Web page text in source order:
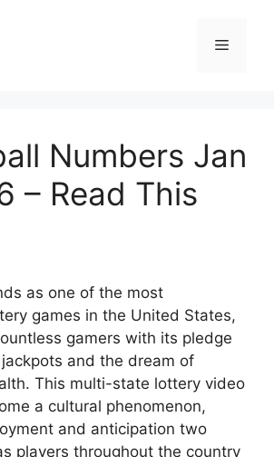
Menu
Numbers Jan
– Read This
as one of the most
games in the United States,
gamers with its pledge
and the dream of
This multi-state lottery video
a cultural phenomenon,
and anticipation two
players throughout the country